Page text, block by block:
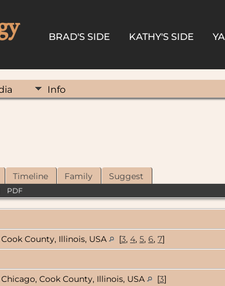
BRAD'S SIDE KATHY'S SIDE
Info
Timeline Family Suggest
PDF
Cook County, Illinois, USA [3, 4, 5, 6, 7]
Chicago, Cook County, Illinois, USA [3]